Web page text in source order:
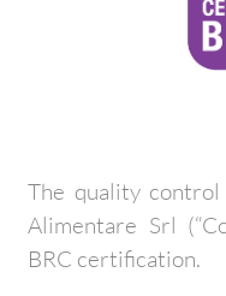
The quality control
Alimentare Srl
BRC certification.